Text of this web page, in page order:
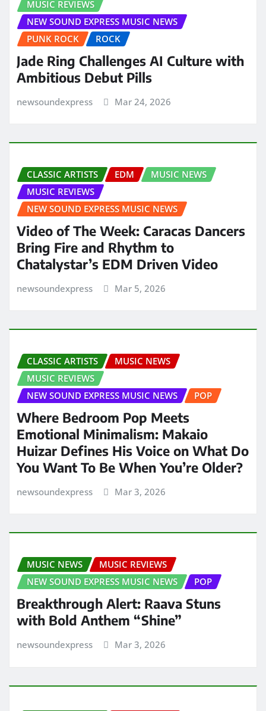
MUSIC REVIEWS
NEW SOUND EXPRESS MUSIC NEWS
PUNK ROCK
ROCK
Jade Ring Challenges AI Culture with
Ambitious Debut Pills
newsoundexpress Mar 24, 2026
CLASSIC ARTISTS EDM
MUSIC NEWS
MUSIC REVIEWS
NEW SOUND EXPRESS MUSIC NEWS
Video of The Week: Caracas Dancers
Bring Fire and Rhythm to
Chatalystar’s EDM Driven Video
newsoundexpress Mar 5, 2026
CLASSIC ARTISTS
MUSIC NEWS
MUSIC REVIEWS
NEW SOUND EXPRESS MUSIC NEWS
POP
Where Bedroom Pop Meets
Emotional Minimalism: Makaio
Huizar Defines His Voice on What Do
You Want To Be When You’re Older?
newsoundexpress Mar 3, 2026
MUSIC NEWS
MUSIC REVIEWS
NEW SOUND EXPRESS MUSIC NEWS
POP
Breakthrough Alert: Raava Stuns
with Bold Anthem “Shine”
newsoundexpress Mar 3, 2026